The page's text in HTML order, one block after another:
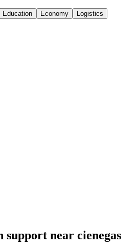
Education Economy Logistics
support near cienegas